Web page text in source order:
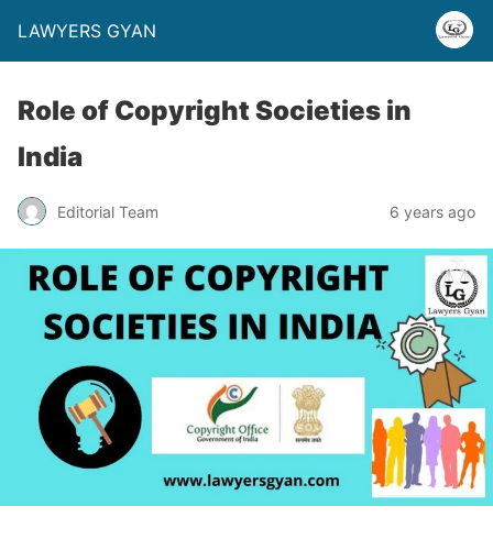
LAWYERS GYAN
Role of Copyright Societies in
India
Editorial Team 6 years ago